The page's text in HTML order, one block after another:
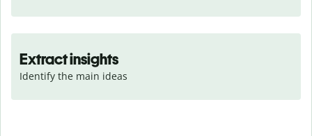
Extract insights
Identify the main ideas